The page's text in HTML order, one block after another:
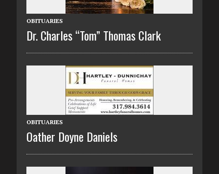
OBITUARIES
Dr. Charles “Tom” Thomas Clark
OBITUARIES
Oather Doyne Daniels